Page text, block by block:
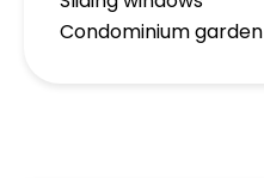
Condominium garden